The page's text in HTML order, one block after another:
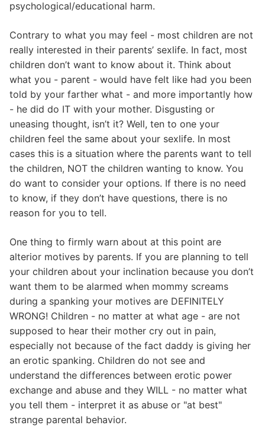
psychological/educational harm.
Contrary to what you may feel - most children are not
really interested in their parents’ sexlife. In fact, most
children don’t want to know about it. Think about
what you - parent - would have felt like had you been
told by your farther what - and more importantly how
- he did do IT with your mother. Disgusting or
uneasing thought, isn’t it? Well, ten to one your
children feel the same about your sexlife. In most
cases this is a situation where the parents want to tell
the children, NOT the children wanting to know. You
do want to consider your options. If there is no need
to know, if they don’t have questions, there is no
reason for you to tell.
One thing to firmly warn about at this point are
alterior motives by parents. If you are planning to tell
your children about your inclination because you don’t
want them to be alarmed when mommy screams
during a spanking your motives are DEFINITELY
WRONG! Children - no matter at what age - are not
supposed to hear their mother cry out in pain,
especially not because of the fact daddy is giving her
an erotic spanking. Children do not see and
understand the differences between erotic power
exchange and abuse and they WILL - no matter what
you tell them - interpret it as abuse or "at best"
strange parental behavior.